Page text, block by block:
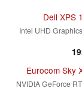
Dell XPS
Intel UHD
Eurocom Sky
NVIDIA GeForce